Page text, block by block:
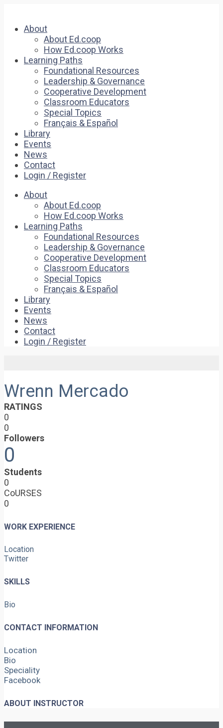
About
About Ed.coop
How Ed.coop Works
Learning Paths
Foundational Resources
Leadership & Governance
Cooperative Development
Classroom Educators
Special Topics
Français & Español
Library
Events
News
Contact
Login / Register
About
About Ed.coop
How Ed.coop Works
Learning Paths
Foundational Resources
Leadership & Governance
Cooperative Development
Classroom Educators
Special Topics
Français & Español
Library
Events
News
Contact
Login / Register
Wrenn Mercado
RATINGS
0
0
Followers
0
Students
0
CoURSES
0
WORK EXPERIENCE
Location
Twitter
SKILLS
Bio
CONTACT INFORMATION
Location
Bio
Speciality
Facebook
ABOUT INSTRUCTOR